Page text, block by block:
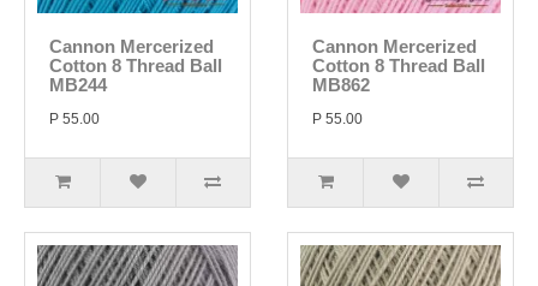
Cannon Mercerized
Cotton 8 Thread Ball
MB244
P 55.00
Cannon Mercerized
Cotton 8 Thread Ball
MB862
P 55.00